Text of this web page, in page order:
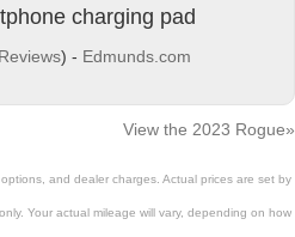
charging pad
) - Edmunds.com
View the 2023 Rogue»
and dealer charges. Actual prices are set by
Your actual mileage will vary, depending on how